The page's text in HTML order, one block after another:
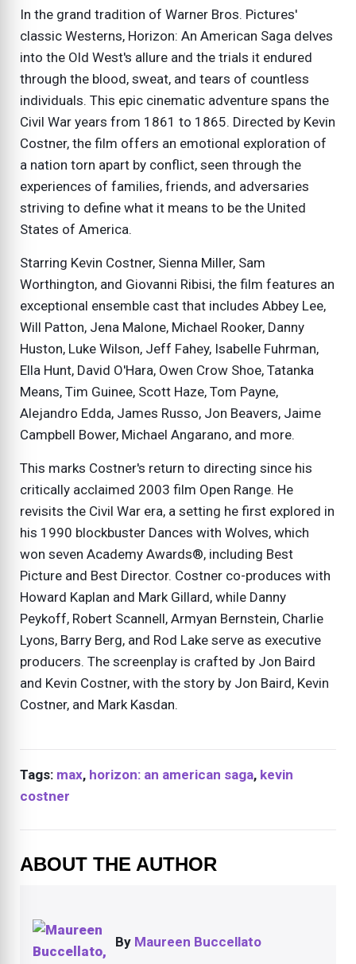
In the grand tradition of Warner Bros. Pictures'
classic Westerns, Horizon: An American Saga delves
into the Old West's allure and the trials it endured
through the blood, sweat, and tears of countless
individuals. This epic cinematic adventure spans the
Civil War years from 1861 to 1865. Directed by Kevin
Costner, the film offers an emotional exploration of
a nation torn apart by conflict, seen through the
experiences of families, friends, and adversaries
striving to define what it means to be the United
States of America.
Starring Kevin Costner, Sienna Miller, Sam
Worthington, and Giovanni Ribisi, the film features an
exceptional ensemble cast that includes Abbey Lee,
Will Patton, Jena Malone, Michael Rooker, Danny
Huston, Luke Wilson, Jeff Fahey, Isabelle Fuhrman,
Ella Hunt, David O'Hara, Owen Crow Shoe, Tatanka
Means, Tim Guinee, Scott Haze, Tom Payne,
Alejandro Edda, James Russo, Jon Beavers, Jaime
Campbell Bower, Michael Angarano, and more.
This marks Costner's return to directing since his
critically acclaimed 2003 film Open Range. He
revisits the Civil War era, a setting he first explored in
his 1990 blockbuster Dances with Wolves, which
won seven Academy Awards®, including Best
Picture and Best Director. Costner co-produces with
Howard Kaplan and Mark Gillard, while Danny
Peykoff, Robert Scannell, Armyan Bernstein, Charlie
Lyons, Barry Berg, and Rod Lake serve as executive
producers. The screenplay is crafted by Jon Baird
and Kevin Costner, with the story by Jon Baird, Kevin
Costner, and Mark Kasdan.
Tags: max, horizon: an american saga, kevin
costner
ABOUT THE AUTHOR
By Maureen Buccellato